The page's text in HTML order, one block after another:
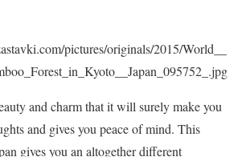
pictures/originals/2015/World__
and charm that it will surely make you
and gives you peace of mind. This
gives you an altogether different